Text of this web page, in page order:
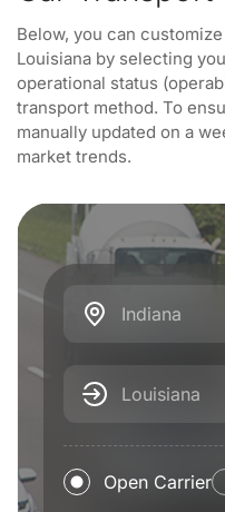
Below, you can
Louisiana by selecting
operational status
transport method. To
manually updated on a
market trends.
Indiana
Louisiana
Open Carrier